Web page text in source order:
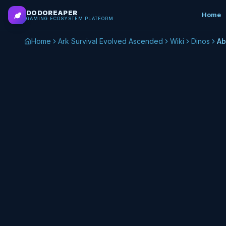
Skip to main content
DODOREAPER
GAMING ECOSYSTEM PLATFORM Home
Home Ark Survival Evolved Ascended Wiki Dinos